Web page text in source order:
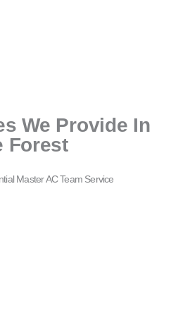
We Provide In
Forest
Master AC Team Service